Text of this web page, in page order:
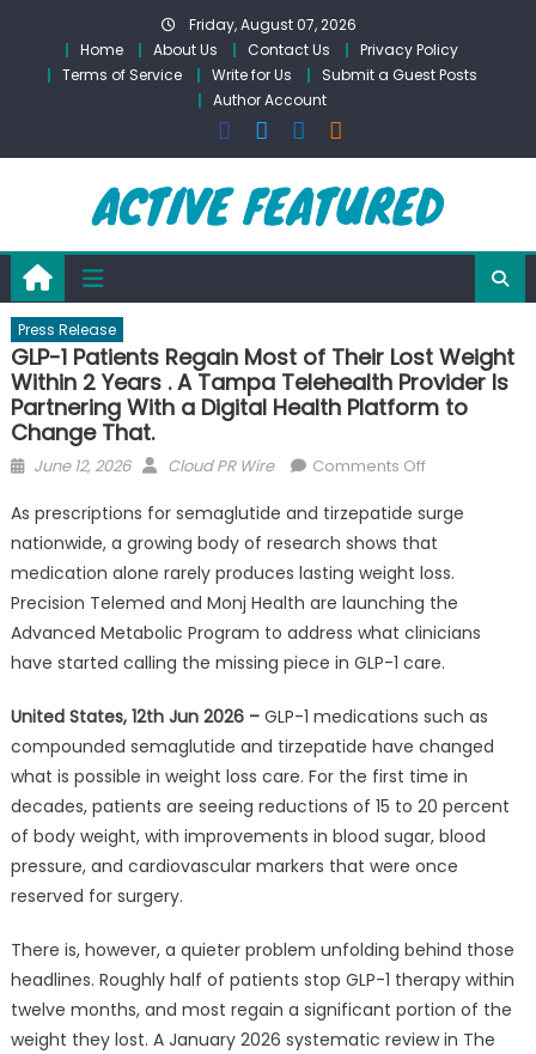
content
Friday, August 07, 2026
Home
About Us Contact Us
Privacy Policy
Terms of Service
Write for Us
Submit a Guest Posts
Author Account
Press Release
GLP-1 Patients Regain Most of Their Lost Weight
Within 2 Years . A Tampa Telehealth Provider Is
Partnering With a Digital Health Platform to
Change That.
Posted
June 12, 2026 Author
Cloud PR Wire Comments Offon
1
Patients
Regain
Most
of
Their
Weight
Within
A
Tampa
Is
Partnering
With
a
As prescriptions for semaglutide and tirzepatide surge
nationwide, a growing body of research shows that
medication alone rarely produces lasting weight loss.
Precision Telemed and Monj Health are launching the
Advanced Metabolic Program to address what clinicians
have started calling the missing piece in GLP-1 care.
United States, 12th Jun 2026 – GLP-1 medications such as
compounded semaglutide and tirzepatide have changed
what is possible in weight loss care. For the first time in
decades, patients are seeing reductions of 15 to 20 percent
of body weight, with improvements in blood sugar, blood
pressure, and cardiovascular markers that were once
reserved for surgery.
There is, however, a quieter problem unfolding behind those
headlines. Roughly half of patients stop GLP-1 therapy within
twelve months, and most regain a significant portion of the
weight they lost. A January 2026 systematic review in The